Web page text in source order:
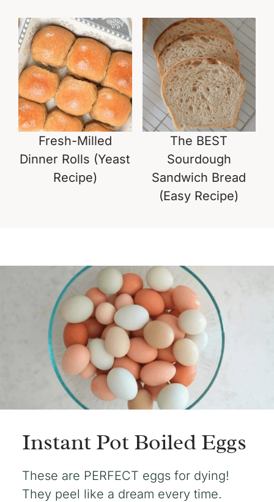
Fresh-Milled
Dinner Rolls (Yeast
Recipe)
The BEST
Sourdough
Sandwich Bread
(Easy Recipe)
Instant Pot Boiled Eggs
These are PERFECT eggs for dying!
They peel like a dream every time.